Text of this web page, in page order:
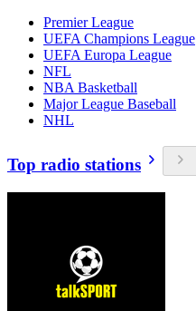
Premier League
UEFA Champions League
UEFA Europa League
NFL
NBA Basketball
Major League Baseball
NHL
Top radio stations